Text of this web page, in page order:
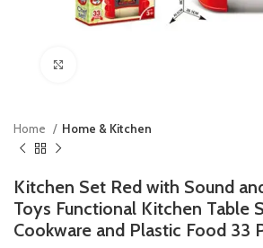
Home Home & Kitchen
Kitchen Set Red with Sound
Toys Functional Kitchen Table
Cookware and Plastic Food 33